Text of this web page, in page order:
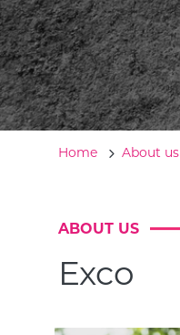
Home About us
ABOUT US
Exco